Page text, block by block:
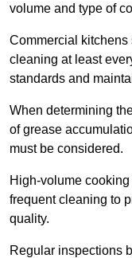
volume and type of
Commercial
cleaning at least
standards and
When determining
of grease
must be considered.
High-volume
frequent cleaning to
quality.
Regular inspections